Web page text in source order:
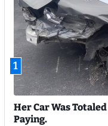
1
Her Car Was
Paying.